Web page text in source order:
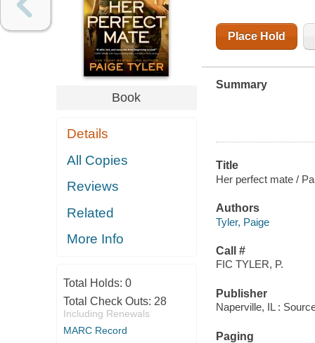
Book
Details
All Copies
Reviews
Related
More Info
Total Holds: 0
Total Check Outs: 28
Including Renewals
MARC Record
Place Hold
Summary
Title
Her perfect mate /
Authors
Tyler, Paige
Call #
FIC TYLER, P.
Publisher
Naperville, IL :
Paging